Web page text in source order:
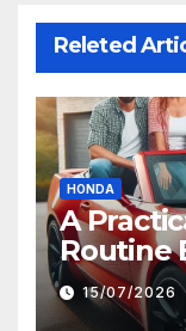
Releted
HONDA
A
Routine
Follow
15/07/2026